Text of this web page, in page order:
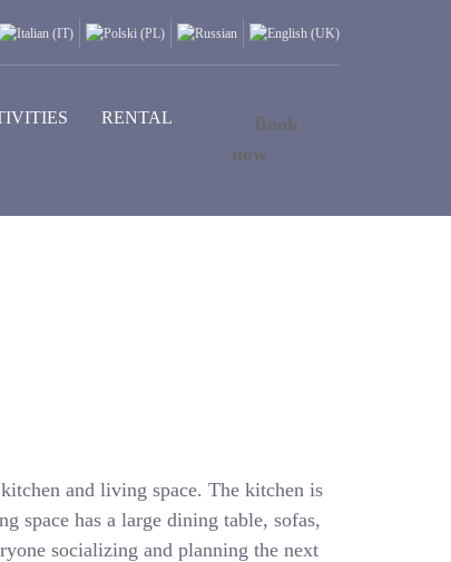
RENTAL
Book
now
and living space. The kitchen is
space has a large dining table, sofas,
socializing and planning the next